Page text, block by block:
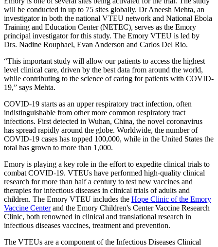
will be conducted in up to 75 sites globally. Dr Aneesh Mehta, an
investigator in both the national VTEU network and National Ebola
Training and Education Center (NETEC), serves as the Emory
principal investigator for this study. The Emory VTEU is led by
Drs. Nadine Rouphael, Evan Anderson and Carlos Del Rio.
“This important study will allow our patients to access the highest
level clinical care, driven by the best data from around the world,
while contributing to the science of caring for patients with COVID-
19,” says Mehta.
COVID-19 starts as an upper respiratory tract infection, often
indistinguishable from other more common respiratory tract
infections. First detected in Wuhan, China, the novel coronavirus
has spread rapidly around the globe. Worldwide, the number of
COVID-19 cases has topped 100,000, while in the United States the
total has grown to more than 1,000.
Emory is playing a key role in the effort to expedite clinical trials to
combat COVID-19. VTEUs have performed high-quality clinical
research for more than half a century to test new vaccines and
therapies for infectious diseases in clinical trials of adults and
children. The Emory VTEU includes the Hope Clinic of the Emory
Vaccine Centerand the Emory Children's Center Vaccine Research
Clinic, both renowned in clinical and translational research in
infectious diseases vaccines, treatment and prevention.
The VTEUs are a component of the Infectious Diseases Clinical